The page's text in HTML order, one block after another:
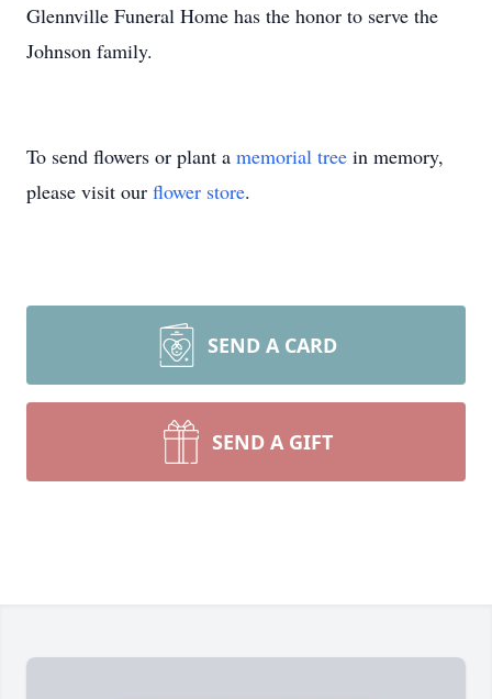
Glennville Funeral Home has the honor to serve the
Johnson family.
To send flowers or plant a memorial tree in memory,
please visit our flower store.
SEND A CARD
SEND A GIFT